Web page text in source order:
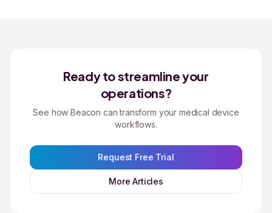
Ready to streamline your
operations?
See how Beacon can transform your medical device
workflows.
Request Free Trial
More Articles